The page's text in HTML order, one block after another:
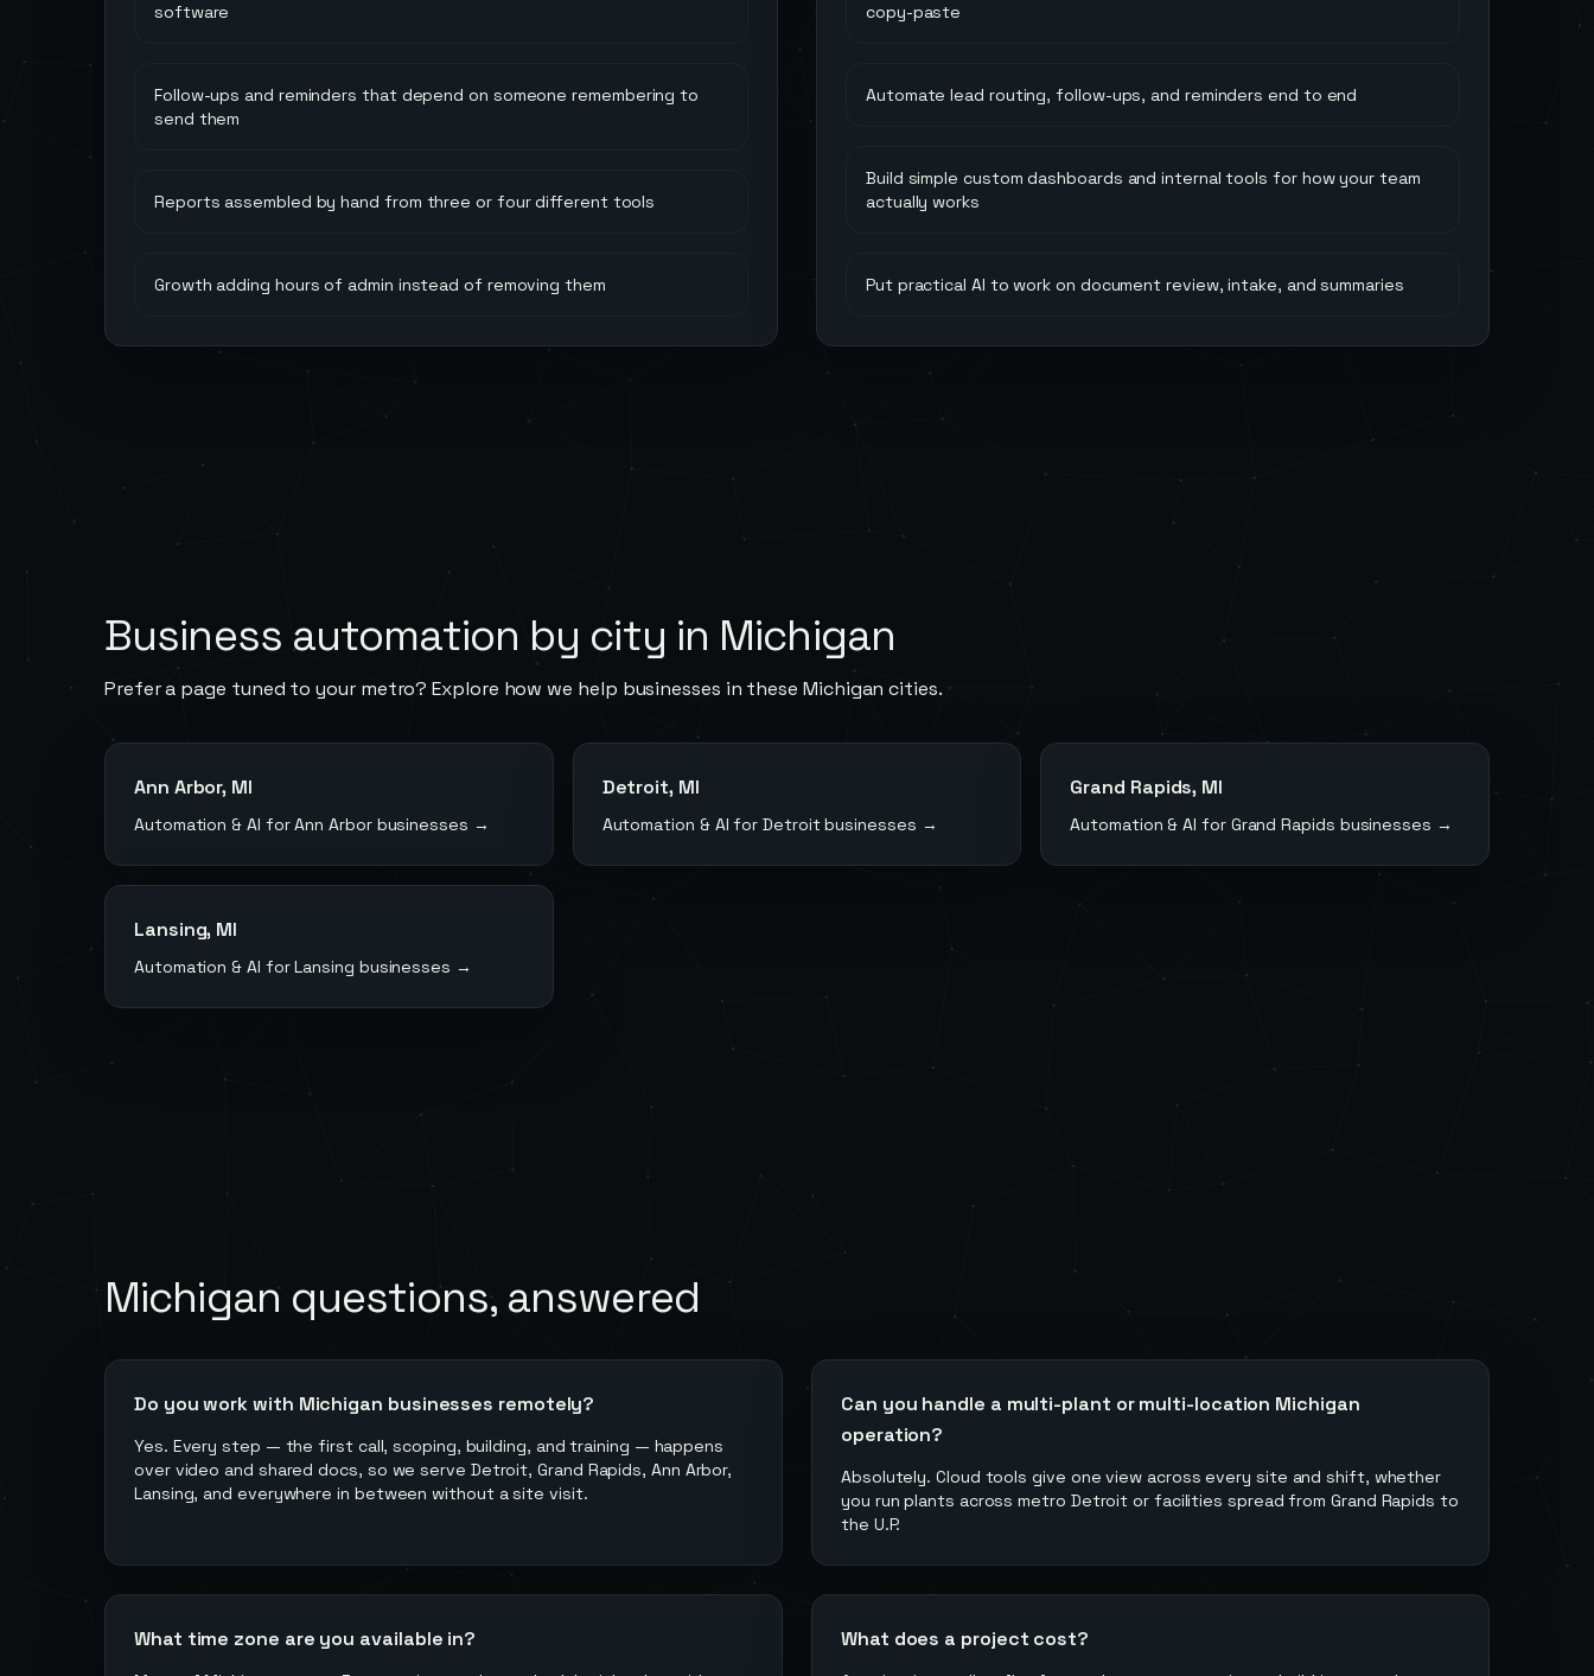
software
Follow-ups and reminders that depend on someone remembering to
send them
Reports assembled by hand from three or four different tools
Growth adding hours of admin instead of removing them
copy-paste
Automate lead routing, follow-ups, and reminders end to end
Build simple custom dashboards and internal tools for how your team
actually works
Put practical AI to work on document review, intake, and summaries
Business automation by city in Michigan
Prefer a page tuned to your metro? Explore how we help businesses in theseMichigan cities.
Ann Arbor, MI
Automation & AI forAnn Arborbusinesses →
Detroit, MI
Automation & AI forDetroitbusinesses →
Grand Rapids, MI
Automation & AI for Grand Rapids businesses →
Lansing, MI
Automation & AI forLansing businesses →
Michigan questions, answered
Do you work with Michigan businesses remotely?
Yes. Every step — the first call, scoping, building, and training — happens
over video and shared docs, so we serve Detroit, Grand Rapids, Ann Arbor,
Lansing, and everywhere in between without a site visit.
Can you handle a multi-plant or multi-location Michigan
operation?
Absolutely. Cloud tools give one view across every site and shift, whether
you run plants across metro Detroit or facilities spread from Grand Rapids to
the U.P.
What time zone are you available in? What does a project cost?